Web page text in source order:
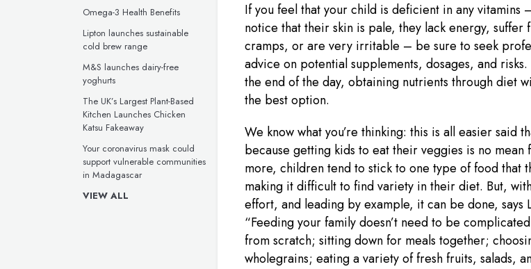
Omega-3 Health Benefits
Lipton launches sustainable
cold brew range
M&S launches dairy-free
yoghurts
The UK’s Largest Plant-Based
Kitchen Launches Chicken
Katsu Fakeaway
Your coronavirus mask could
support vulnerable communities
in Madagascar
VIEW ALL
If you feel that your child is deficient in any vitamins
notice that their skin is pale, they lack energy, suffer
cramps, or are very irritable – be sure to seek
advice on potential supplements, dosages, and
the end of the day, obtaining nutrients through diet
the best option.
We know what you’re thinking: this is all easier said
because getting kids to eat their veggies is no mean
more, children tend to stick to one type of food that
making it difficult to find variety in their diet. But,
effort, and leading by example, it can be done, says
“Feeding your family doesn’t need to be
from scratch; sitting down for meals together;
wholegrains; eating a variety of fresh fruits, salads,